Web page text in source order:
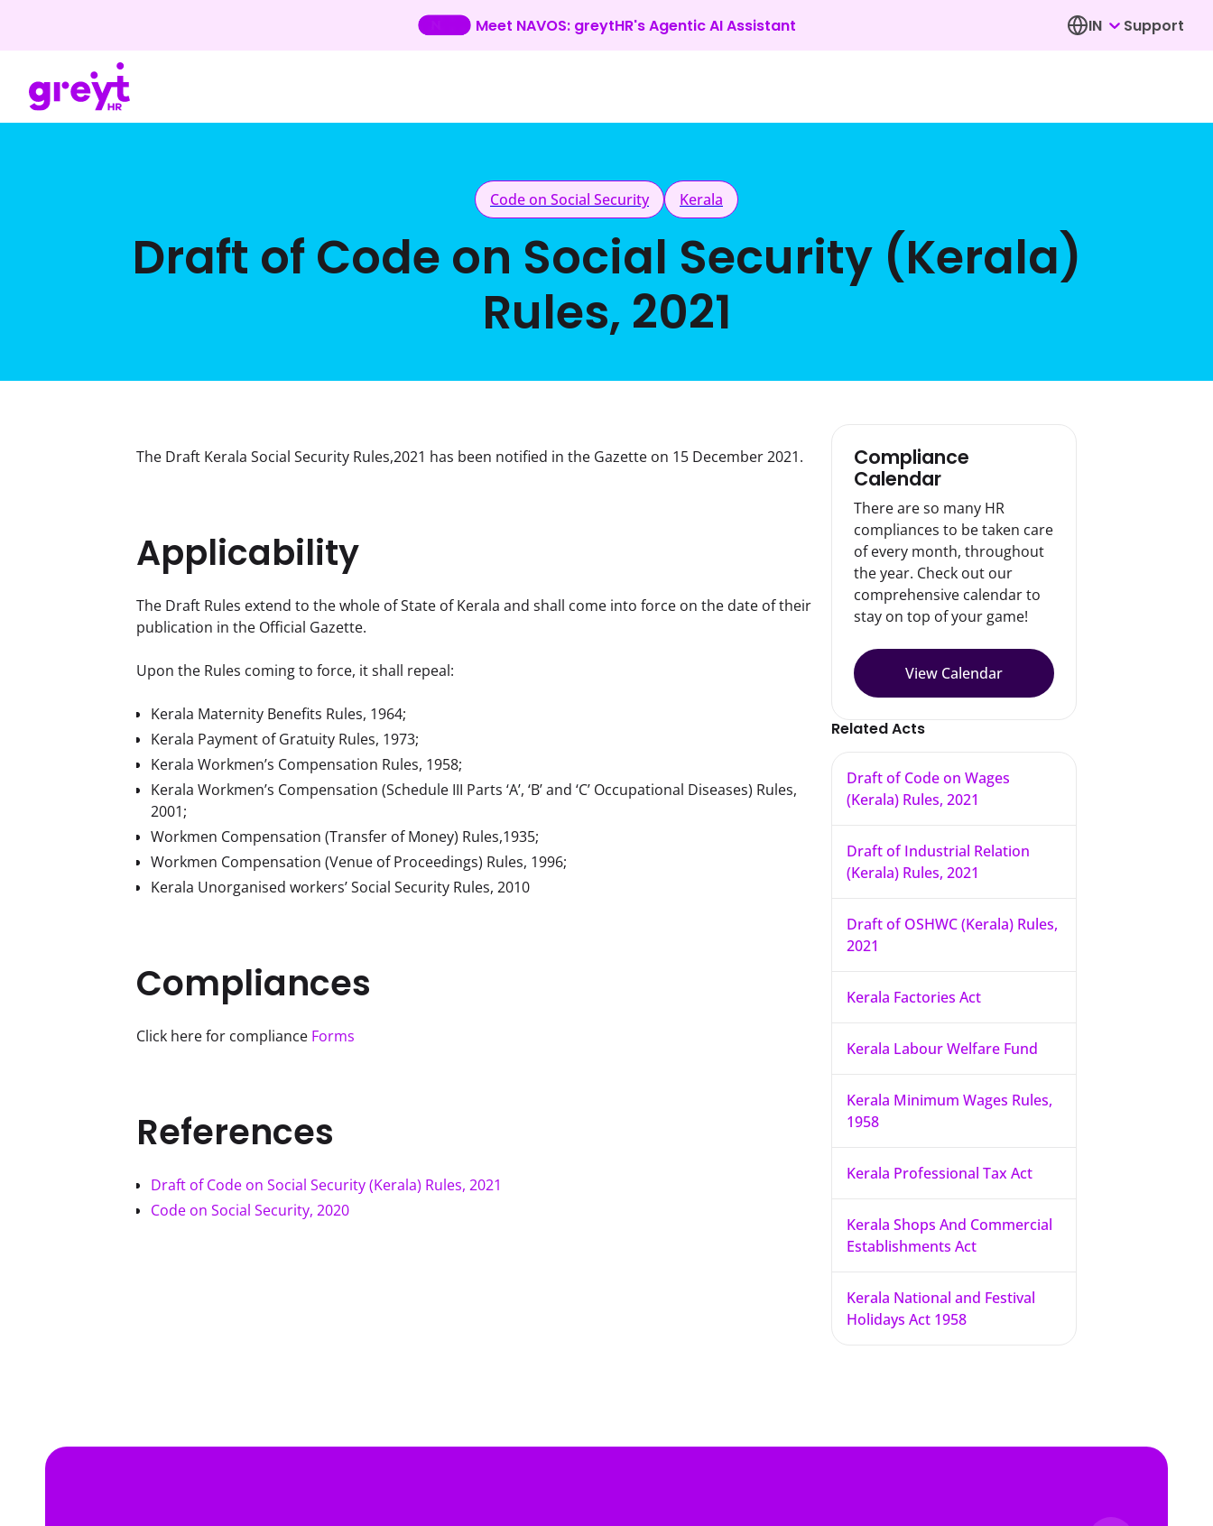
Meet NAVOS: greytHR's Agentic AI Assistant IN Support
Code on Social Security Kerala
Draft of Code on Social Security (Kerala)
Rules, 2021
The Draft Kerala Social Security Rules,2021 has been notified in the Gazette on 15 December 2021.
Applicability
The Draft Rules extend to the whole of State of Kerala and shall come into force on the date of their
publication in the Official Gazette.
Upon the Rules coming to force, it shall repeal:
Kerala Maternity Benefits Rules, 1964;
Kerala Payment of Gratuity Rules, 1973;
Kerala Workmen’s Compensation Rules, 1958;
Kerala Workmen’s Compensation (Schedule III Parts ‘A’, ‘B’ and ‘C’ Occupational Diseases) Rules,
2001;
Workmen Compensation (Transfer of Money) Rules,1935;
Workmen Compensation (Venue of Proceedings) Rules, 1996;
Kerala Unorganised workers’ Social Security Rules, 2010
Compliances
Click here for compliance Forms
References
Draft of Code on Social Security (Kerala) Rules, 2021
Code on Social Security, 2020
Compliance
Calendar
There are so many HR
compliances to be taken care
of every month, throughout
the year. Check out our
comprehensive calendar to
stay on top of your game!
View Calendar
Related Acts
Draft of Code on Wages
(Kerala) Rules, 2021
Draft of Industrial Relation
(Kerala) Rules, 2021
Draft of OSHWC (Kerala) Rules,
2021
Kerala Factories Act
Kerala Labour Welfare Fund
Kerala Minimum Wages Rules,
1958
Kerala Professional Tax Act
Kerala Shops And Commercial
Establishments Act
Kerala National and Festival
Holidays Act 1958